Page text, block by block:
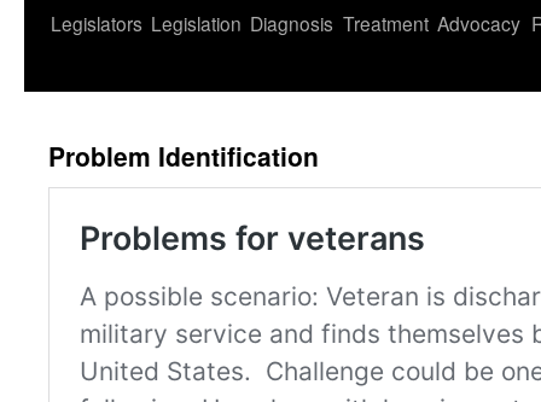
Legislators Legislation Diagnosis Treatment Advocacy
Problem Identification